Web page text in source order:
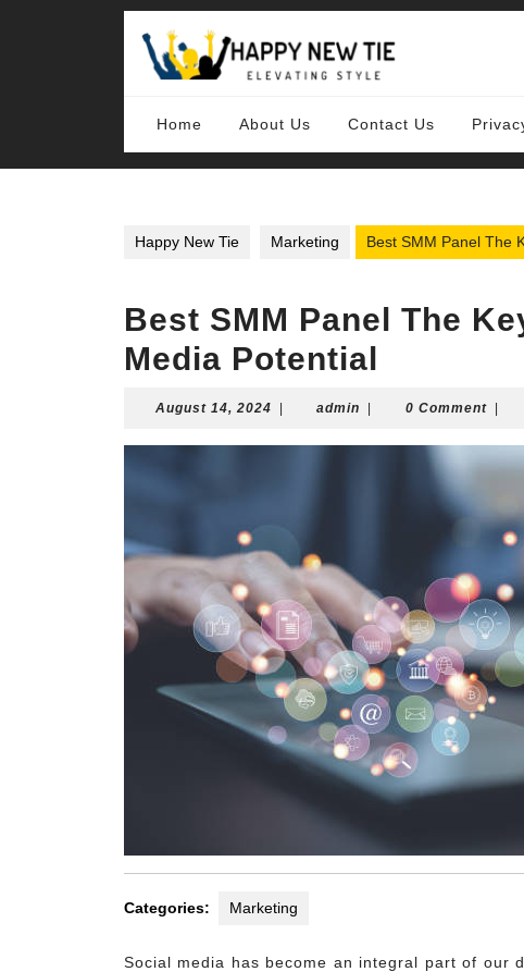
Home About Us Contact Us
Happy New Tie Marketing Best SMM Panel The
Best SMM Panel The
Media Potential
August 14, 2024 August
2024
admin admin 0 Comment
Categories: Marketing
Social media has become an integral part of our